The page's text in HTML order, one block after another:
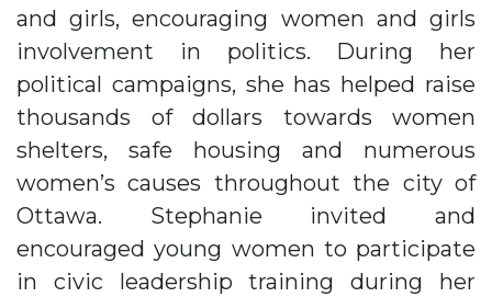
and girls, encouraging women and girls
involvement in politics. During her
political campaigns, she has helped raise
thousands of dollars towards women
shelters, safe housing and numerous
women’s causes throughout the city of
Ottawa. Stephanie invited and
encouraged young women to participate
in civic leadership training during her